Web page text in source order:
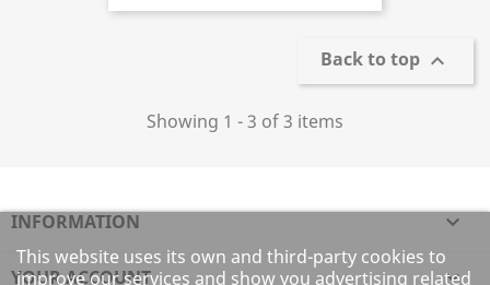
Back to top 
Showing 1 - 3 of 3 items
INFORMATION 
YOUR ACCOUNT 
This website uses its own and third-party cookies to
improve our services and show you advertising related